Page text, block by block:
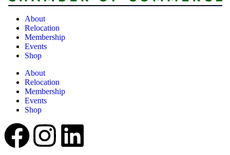
About
Relocation
Membership
Events
Shop
About
Relocation
Membership
Events
Shop